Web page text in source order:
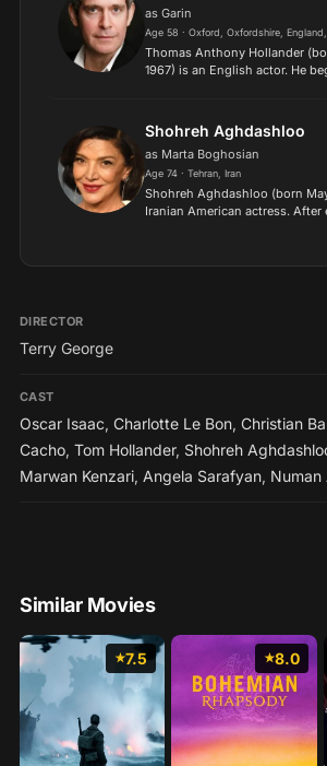
as Garin
Age 58 · Oxford, Oxfordshire,
Thomas Anthony Hollander
1967) is an English actor. He
the World at th...
Shohreh Aghdashloo
as Marta Boghosian
Age 74 · Tehran, Iran
Shohreh Aghdashloo (born
Iranian American actress. After establishing a
in 1979, and sub...
DIRECTOR
Terry George
CAST
Oscar Isaac, Charlotte Le Bon, Christian
Cacho, Tom Hollander, Shohreh
Marwan Kenzari, Angela Sarafyan, Numan
Similar Movies
7.5 8.0